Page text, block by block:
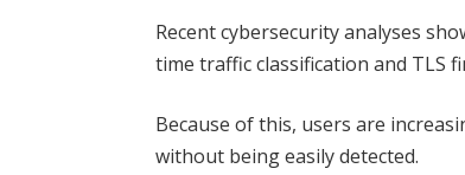
Recent cybersecurity analyses
time traffic classification and TLS
Because of this, users are
without being easily detected.